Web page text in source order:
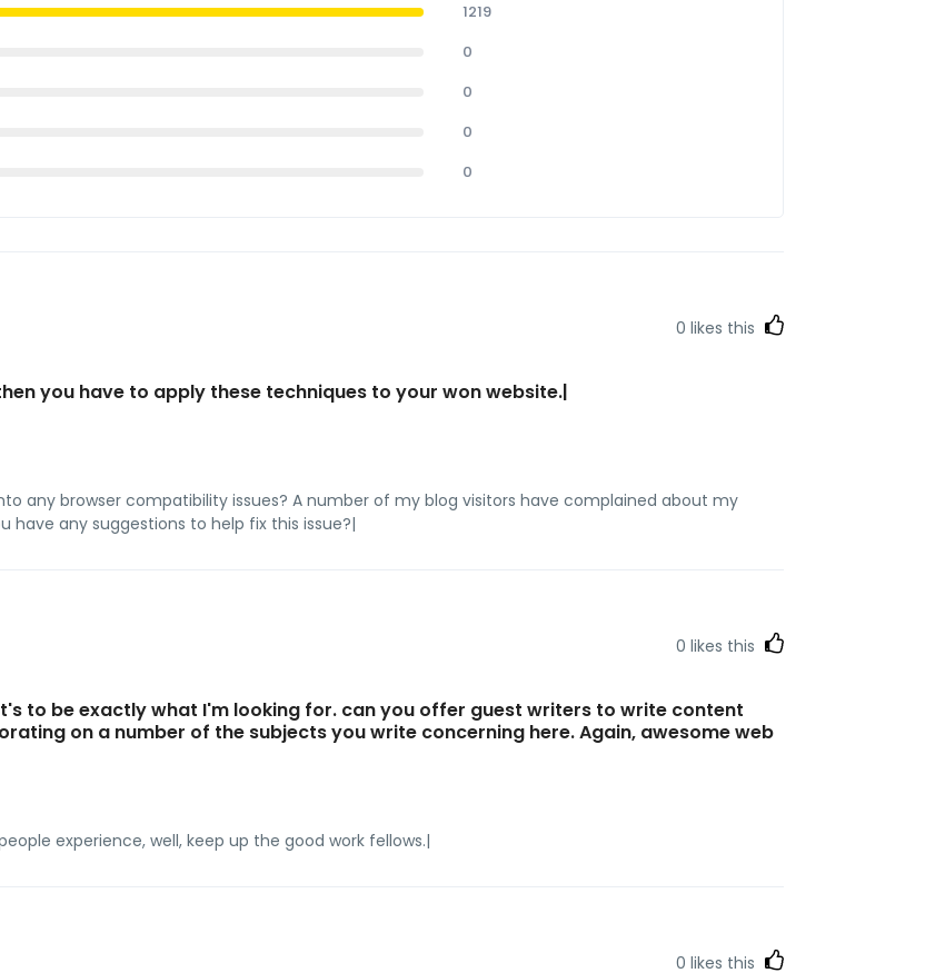
1219
0
0
0
0
0 likes this
you have to apply these techniques to your won website.|
any browser compatibility issues? A number of my blog visitors have complained about my
have any suggestions to help fix this issue?|
0 likes this
to be exactly what I'm looking for. can you offer guest writers to write content
on a number of the subjects you write concerning here. Again, awesome web
experience, well, keep up the good work fellows.|
0 likes this